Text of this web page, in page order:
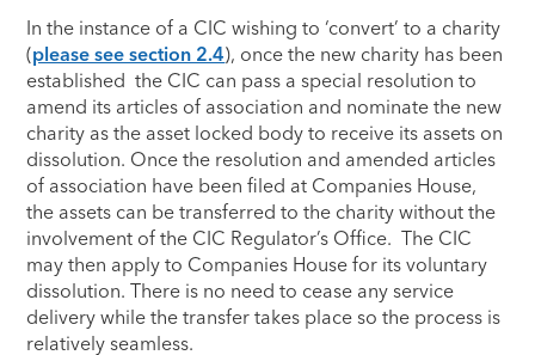
In the instance of a CIC wishing to ‘convert’ to a charity
(please see section 2.4), once the new charity has been
established the CIC can pass a special resolution to
amend its articles of association and nominate the new
charity as the asset locked body to receive its assets on
dissolution. Once the resolution and amended articles
of association have been filed at Companies House,
the assets can be transferred to the charity without the
involvement of the CIC Regulator’s Office. The CIC
may then apply to Companies House for its voluntary
dissolution. There is no need to cease any service
delivery while the transfer takes place so the process is
relatively seamless.